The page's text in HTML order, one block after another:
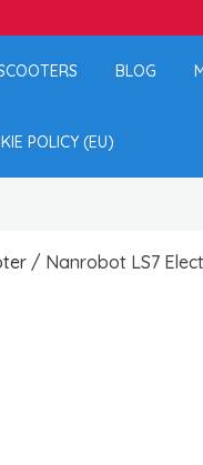
BLOG
POLICY (EU)
/ Nanrobot LS7